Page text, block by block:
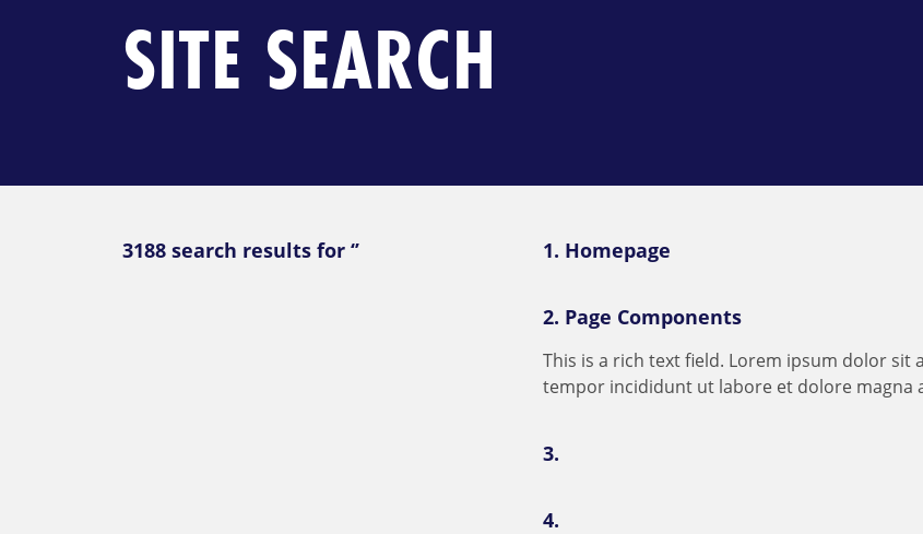
SITE SEARCH
3188 search results for ‘’ 1. Homepage
2. Page Components
This is a rich textfeld. Lorem ipsum dolor sita
tempor incididunt ut labore et dolore magna
3.
4.